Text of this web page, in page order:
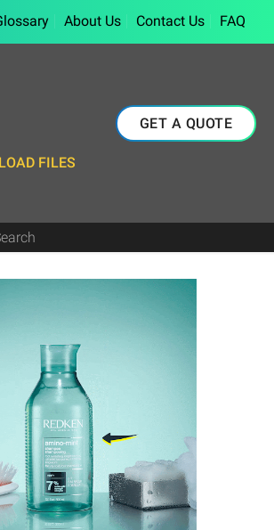
About Us Contact Us FAQ
FILES
GET A QUOTE